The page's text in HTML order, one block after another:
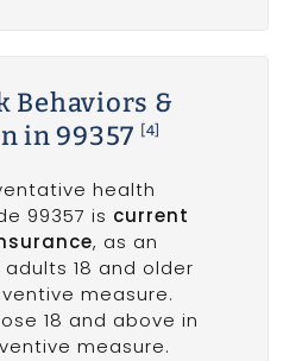
Behaviors &
in 99357 [4]
health
99357 is current
, as an
18 and older
measure.
18 and above in
measure.